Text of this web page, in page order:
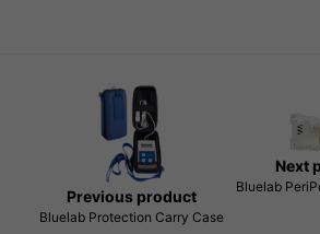
Previous product
Bluelab Protection Carry Case
Next
Bluelab